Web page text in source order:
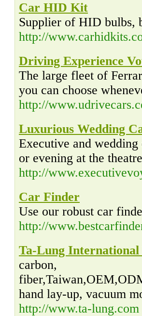
Car HID Kit
Supplier of HID bulbs,
http://
Driving Experience
The large fleet of
you can choose
http://
Luxurious Wedding
Executive and
or evening at the
http://
Car Finder
Use our robust car
http://
Ta-Lung
carbon,
hand lay-up, vacuum
http://www.ta-lung.com